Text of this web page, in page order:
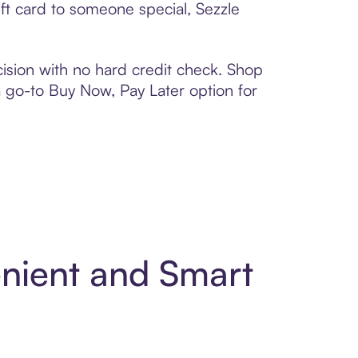
card to someone special, Sezzle
with no hard credit check. Shop
to Buy Now, Pay Later option for
and Smart